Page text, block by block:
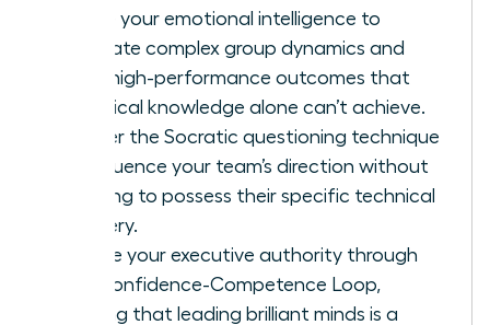
Utilize your emotional intelligence to
navigate complex group dynamics and
drive high-performance outcomes that
technical knowledge alone can’t achieve.
Master the Socratic questioning technique
to influence your team’s direction without
needing to possess their specific technical
mastery.
Secure your executive authority through
the Confidence-Competence Loop,
proving that leading brilliant minds is a